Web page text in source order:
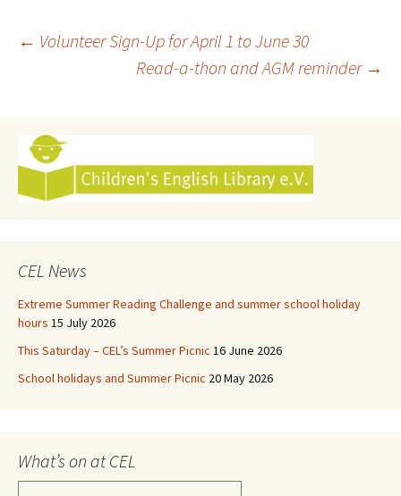
Post
← Volunteer Sign-Up for April 1 to June 30
Read-a-thon and AGM reminder →
CEL News
Extreme Summer Reading Challenge and summer school holiday
hours 15 July 2026
This Saturday – CEL’s Summer Picnic 16 June 2026
School holidays and Summer Picnic 20 May 2026
What’s on at CEL